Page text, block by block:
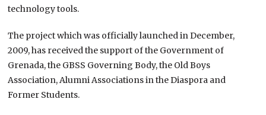
technology tools.
The project which was officially launched in December,
2009, has received the support of the Government of
Grenada, the GBSS Governing Body, the Old Boys
Association, Alumni Associations in the Diaspora and
Former Students.